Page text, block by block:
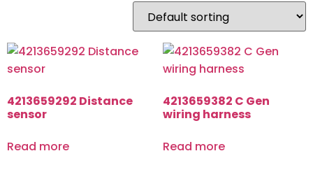
4213659292 Distance
sensor
Read more
4213659382 C Gen
wiring harness
Read more